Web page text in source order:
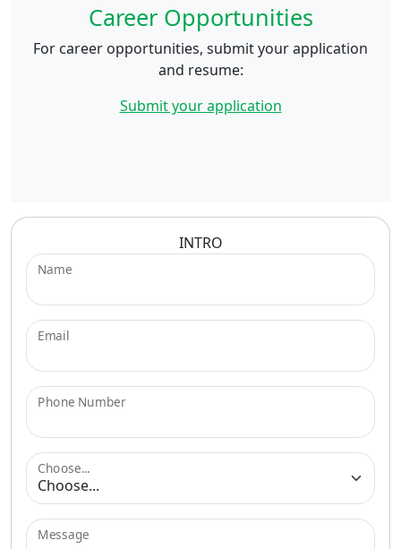
Career Opportunities
For career opportunities, submit your application
and resume:
Submit your application
INTRO
Name
Email
Phone Number
Choose...
Message